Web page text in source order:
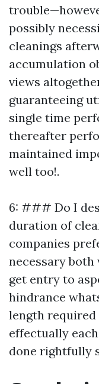
possibly
cleanings
accumulation
views
guaranteeing
single time
thereafter
maintained
well too!.
6: ### Do I
duration of
companies
necessary
get entry to
hindrance
length required
effectually
done rightfully